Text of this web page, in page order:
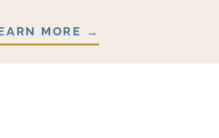
MORE →